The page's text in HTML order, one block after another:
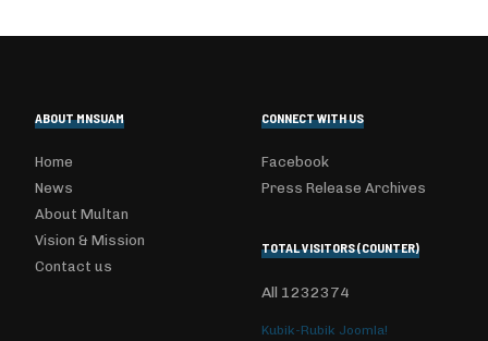
ABOUT MNSUAM
Home
News
About Multan
Vision & Mission
Contact us
CONNECT WITH US
Facebook
Press Release Archives
TOTAL VISITORS (COUNTER)
All 1232374
Kubik-Rubik Joomla!